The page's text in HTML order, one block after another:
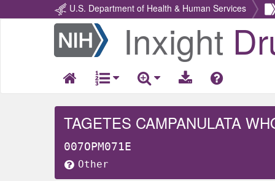
U.S. Department of Health & Human Services
Return
Home
Inxight
TAGETES CAMPANULATA
007OPM071E
Other